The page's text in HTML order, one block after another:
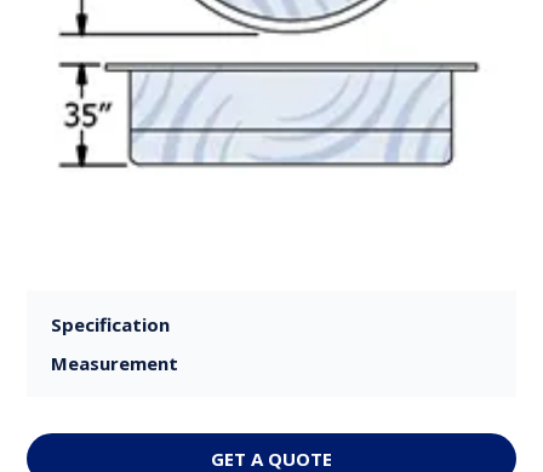
Specification
Measurement
GET A QUOTE